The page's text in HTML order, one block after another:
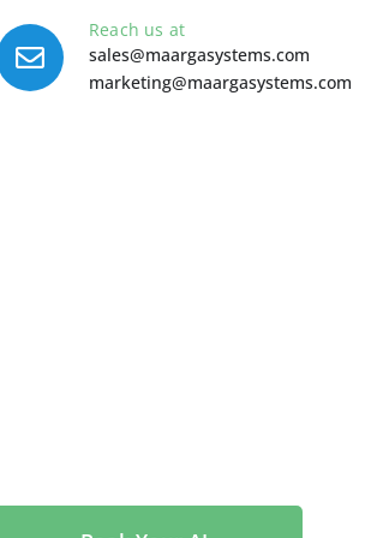
Reach us at
sales@maargasystems.com
marketing@maargasystems.com